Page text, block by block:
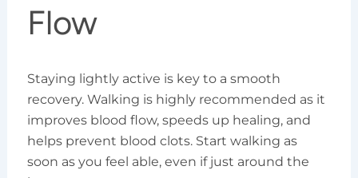
Flow
Staying lightly active is key to a smooth
recovery. Walking is highly recommended as it
improves blood flow, speeds up healing, and
helps prevent blood clots. Start walking as
soon as you feel able, even if just around the